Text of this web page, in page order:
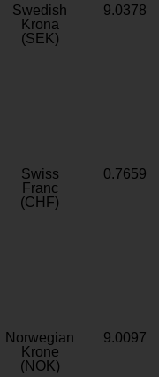
Swedish
Krona
(SEK)
9.0378
Swiss
Franc
(CHF)
0.7659
Norwegian
Krone
(NOK)
9.0097